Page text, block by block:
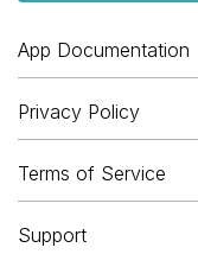
App Documentation
Privacy Policy
Terms of Service
Support